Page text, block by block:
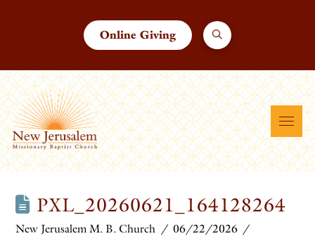
Online Giving
PXL_20260621_164128264
New Jerusalem M. B. Church 06/22/2026